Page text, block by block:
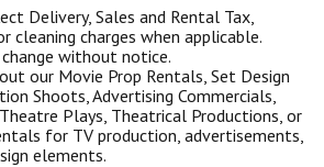
Delivery, Sales and Rental Tax,
cleaning charges when applicable.
without notice.
our Movie Prop Rentals, Set Design
Shoots, Advertising Commercials,
Plays, Theatrical Productions, or
for TV production, advertisements,
elements.